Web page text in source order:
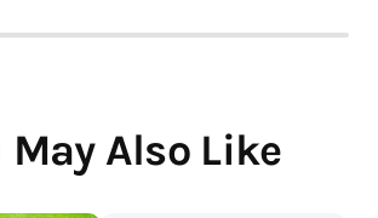
May Also Like